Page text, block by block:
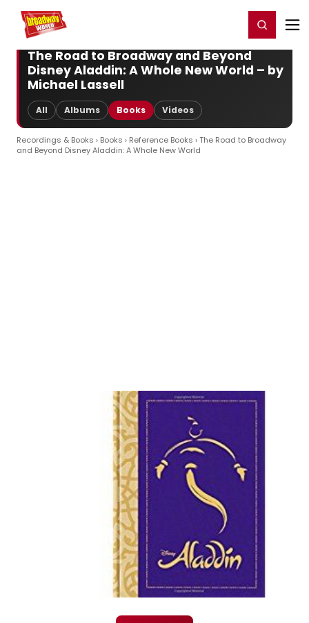
Home For You Register/Login
The Road to Broadway and Beyond
Disney Aladdin: A Whole New World – by
Michael Lassell
All Albums Books Videos
Recordings & Books › Books › Reference Books › The Road to Broadway
and Beyond Disney Aladdin: A Whole New World